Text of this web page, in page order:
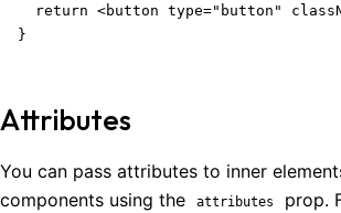
return <button type="button"
}
Attributes
You can pass attributes to inner
components using the
attributes
prop.